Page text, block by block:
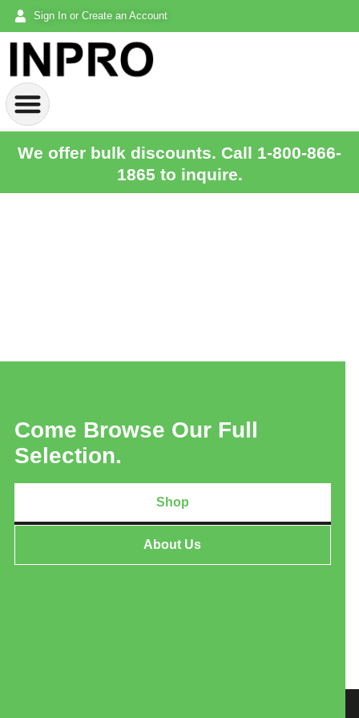
Sign In or Create an Account
We offer bulk discounts. Call 1-800-866-
1865 to inquire.
Come Browse Our Full
Selection.
Shop
About Us